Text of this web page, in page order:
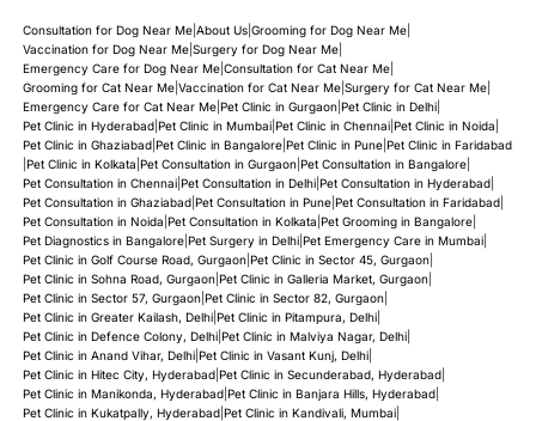
Consultation for Dog Near Me| About Us| Grooming for Dog Near Me|
Vaccination for Dog Near Me| Surgery for Dog Near Me|
Emergency Care for Dog Near Me| Consultation for Cat Near Me|
Grooming for Cat Near Me| Vaccination for Cat Near Me| Surgery for Cat Near Me|
Emergency Care for Cat Near Me| Pet Clinic in Gurgaon| Pet Clinic in Delhi|
Pet Clinic in Hyderabad| Pet Clinic in Mumbai| Pet Clinic in Chennai| Pet Clinic in Noida
Pet Clinic in Ghaziabad| Pet Clinic in Bangalore| Pet Clinic in Pune| Pet Clinic in Faridabad
Pet Clinic in Kolkata Pet Consultation in Gurgaon| Pet Consultation in Bangalore|
Pet Consultation in Chennai| Pet Consultation in Delhi| Pet Consultation in Hyderabad|
Pet Consultation in Ghaziabad| Pet Consultation in Pune| Pet Consultation in Faridabad|
Pet Consultation in Noida Pet Consultation in Kolkata Pet Grooming in Bangalore|
Pet Diagnostics in Bangalore| Pet Surgery in Delhi| Pet Emergency Care in Mumbai|
Pet Clinic in Golf Course Road, Gurgaon| Pet Clinic in Sector 45, Gurgaon|
Pet Clinic in Sohna Road, Gurgaon| Pet Clinic in Galleria Market, Gurgaon|
Pet Clinic in Sector 57, Gurgaon| Pet Clinic in Sector 82, Gurgaon|
Pet Clinic in Greater Kailash, Delhi| Pet Clinic in Pitampura, Delhi|
Pet Clinic in Defence Colony, Delhi| Pet Clinic in Malviya Nagar, Delhi|
Pet Clinic in Anand Vihar, Delhi| Pet Clinic in Vasant Kunj, Delhi|
Pet Clinic in Hitec City, Hyderabad| Pet Clinic in Secunderabad, Hyderabad|
Pet Clinic in Manikonda, Hyderabad| Pet Clinic in Banjara Hills, Hyderabad|
Pet Clinic in Kukatpally, Hyderabad| Pet Clinic in Kandivali, Mumbai|